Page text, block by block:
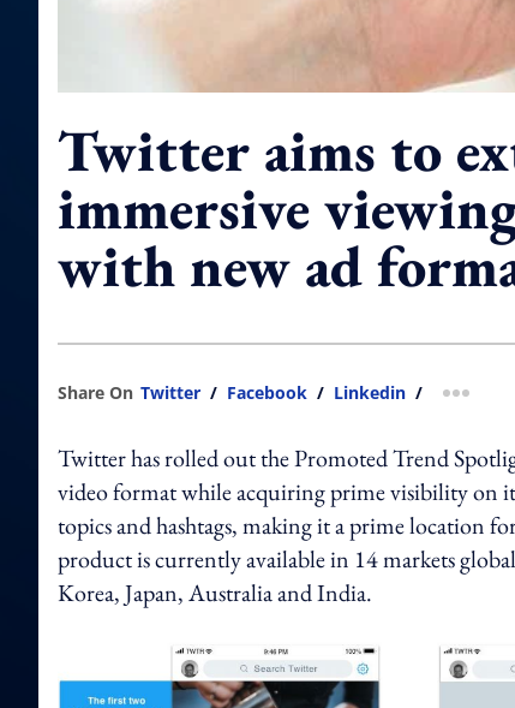
Twitter aims to
immersive
with new ad
Share On Twitter / Facebook / Linkedin / more
Twitter has rolled out the Promoted Trend
video format while acquiring prime visibility on
topics and hashtags, making it a prime location
product is currently available in 14 markets
Korea, Japan, Australia and India.